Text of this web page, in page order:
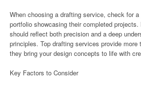
When choosing a drafting service, check for
portfolio showcasing their completed projects.
should reflect both precision and a deep
principles. Top drafting services provide more
they bring your design concepts to life with
Key Factors to Consider